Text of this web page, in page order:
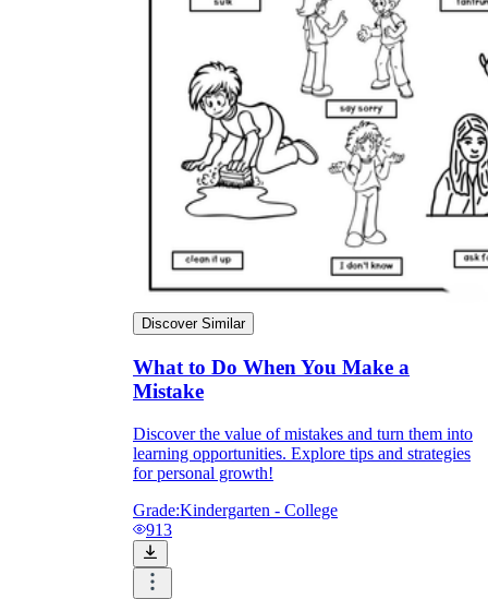
Discover Similar
What to Do When You Make a
Mistake
Discover the value of mistakes and turn them into
learning opportunities. Explore tips and strategies
for personal growth!
Grade:Kindergarten - College
913